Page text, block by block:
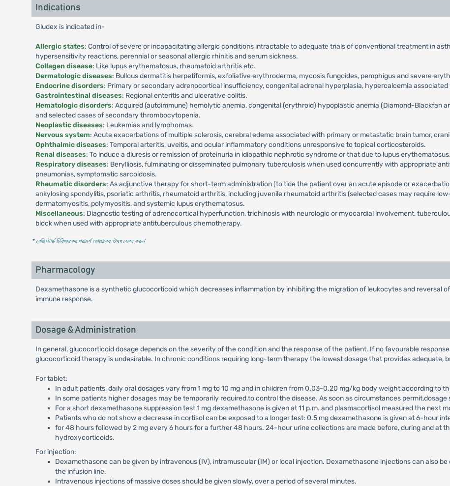
Indications
Gludex is indicated in-
Allergic states: Control of severe or incapacitating allergic conditions intractable to adequate trials of conventional treatment in
hypersensitivity reactions, perennial or seasonal allergic rhinitis and serum sickness.
Collagen disease: Like lupus erythematosus, rheumatoid arthritis etc.
Dermatologic diseases: Bullous dermatitis herpetiformis, exfoliative erythroderma, mycosis fungoides, pemphigus and severe
Endocrine disorders: Primary or secondary adrenocortical insufficiency, congenital adrenal hyperplasia, hypercalcemia
Gastrointestinal diseases: Regional enteritis and ulcerative colitis.
Hematologic disorders: Acquired (autoimmune) hemolytic anemia, congenital (erythroid) hypoplastic anemia (Diamond-Blackfan
and selected cases of secondary thrombocytopenia.
Neoplastic diseases: Leukemias and lymphomas.
Nervous system: Acute exacerbations of multiple sclerosis, cerebral edema associated with primary or metastatic brain tumor,
Ophthalmic diseases: Temporal arteritis, uveitis, and ocular inflammatory conditions unresponsive to topical corticosteroids.
Renal diseases: To induce a diuresis or remission of proteinuria in idiopathic nephrotic syndrome or that due to lupus erythematosus.
Respiratory diseases: Berylliosis, fulminating or disseminated pulmonary tuberculosis when used concurrently with appropriate
pneumonias, symptomatic sarcoidosis.
Rheumatic disorders: As adjunctive therapy for short-term administration (to tide the patient over an acute episode or
ankylosing spondylitis, psoriatic arthritis, rheumatoid arthritis, including juvenile rheumatoid arthritis (selected cases may require
dermatomyositis, polymyositis, and systemic lupus erythematosus.
Miscellaneous: Diagnostic testing of adrenocortical hyperfunction, trichinosis with neurologic or myocardial involvement,
block when used with appropriate antituberculous chemotherapy.
* রেজিস্টার্ড চিকিৎসকের পরামর্শ মোতাবেক ঔষধ সেবন করুন'
Pharmacology
Dexamethasone is a synthetic glucocorticoid which decreases inflammation by inhibiting the migration of leukocytes and reversal
immune response.
Dosage & Administration
In general, glucocorticoid dosage depends on the severity of the condition and the response of the patient. If no favourable
glucocorticoid therapy is undesirable. In chronic conditions requiring long-term therapy the lowest dosage that provides adequate,
For tablet:
In adult patients, daily oral dosages vary from 1 mg to 10 mg and in children from 0.03-0.20 mg/kg body weight,according to
In some patients higher dosages may be temporarily required,to control the disease. As soon as circumstances permit,dosage
For a short dexamethasone suppression test 1 mg dexamethasone is given at 11 p.m. and plasmacortisol measured the next
Patients who do not show a decrease in cortisol can be exposed to a longer test: 0.5 mg dexamethasone is given at 6-hour
for 48 hours followed by 2 mg every 6 hours for a further 48 hours. 24-hour urine collections are made before, during and at
hydroxycorticoids.
For injection:
Dexamethasone can be given by intravenous (IV), intramuscular (IM) or local injection. Dexamethasone injections can also
the infusion line.
Intravenous injections of massive doses should be given slowly, over a period of several minutes.